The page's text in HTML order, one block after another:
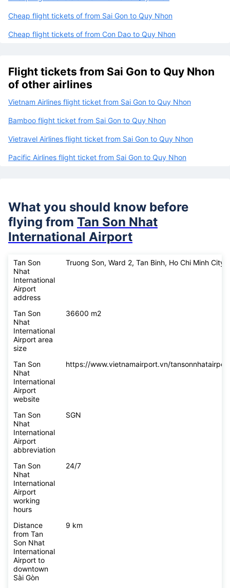
Cheap flight tickets of from Sai Gon to Quy Nhon
Cheap flight tickets of from Con Dao to Quy Nhon
Flight tickets from Sai Gon to Quy Nhon
of other airlines
Vietnam Airlines flight ticket from Sai Gon to Quy Nhon
Bamboo flight ticket from Sai Gon to Quy Nhon
Vietravel Airlines flight ticket from Sai Gon to Quy Nhon
Pacific Airlines flight ticket from Sai Gon to Quy Nhon
What you should know before
flying from Tan Son Nhat
International Airport
Tan Son
Nhat
International
Airport
address
Truong Son, Ward 2, Tan Binh, Ho Chi Minh City
Tan Son
Nhat
International
Airport area
size
36600 m2
Tan Son
Nhat
International
Airport
website
https://www.vietnamairport.vn/
Tan Son
Nhat
International
Airport
abbreviation
SGN
Tan Son
Nhat
International
Airport
working
hours
24/7
Distance
from Tan
Son Nhat
International
Airport to
downtown
Sài Gòn
9 km